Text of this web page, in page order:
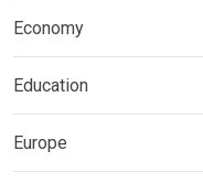
Economy
Education
Europe